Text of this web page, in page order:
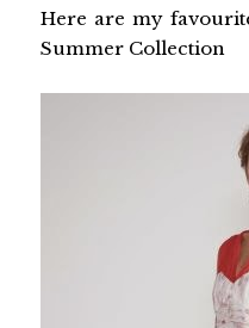
Here are my
Summer Collection